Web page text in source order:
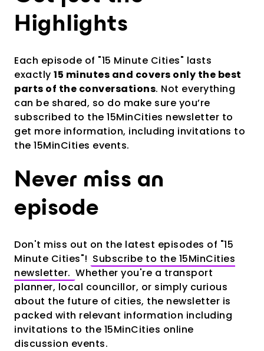
Highlights
Each episode of "15 Minute Cities" lasts
exactly 15 minutes and covers only the best
parts of the conversations. Not everything
can be shared, so do make sure you’re
subscribed to the 15MinCities newsletter to
get more information, including invitations to
the 15MinCities events.
Never miss an
episode
Don't miss out on the latest episodes of "15
Minute Cities"! Subscribe to the 15MinCities
newsletter. Whether you're a transport
planner, local councillor, or simply curious
about the future of cities, the newsletter is
packed with relevant information including
invitations to the 15MinCities online
discussion events.